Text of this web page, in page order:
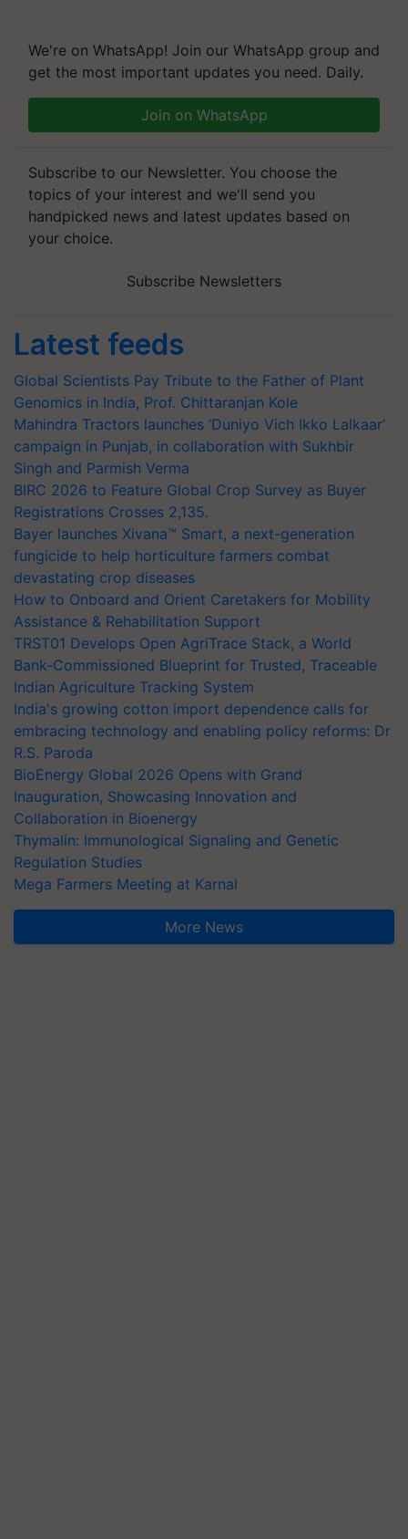
We're on WhatsApp! Join our WhatsApp group and
get the most important updates you need. Daily.
Join on WhatsApp
Subscribe to our Newsletter. You choose the
topics of your interest and we'll send you
handpicked news and latest updates based on
your choice.
Subscribe Newsletters
Latest feeds
Global Scientists Pay Tribute to the Father of Plant
Genomics in India, Prof. Chittaranjan Kole
Mahindra Tractors launches ‘Duniyo Vich Ikko Lalkaar’
campaign in Punjab, in collaboration with Sukhbir
Singh and Parmish Verma
BIRC 2026 to Feature Global Crop Survey as Buyer
Registrations Crosses 2,135.
Bayer launches Xivana™ Smart, a next-generation
fungicide to help horticulture farmers combat
devastating crop diseases
How to Onboard and Orient Caretakers for Mobility
Assistance & Rehabilitation Support
TRST01 Develops Open AgriTrace Stack, a World
Bank-Commissioned Blueprint for Trusted, Traceable
Indian Agriculture Tracking System
India's growing cotton import dependence calls for
embracing technology and enabling policy reforms: Dr
R.S. Paroda
BioEnergy Global 2026 Opens with Grand
Inauguration, Showcasing Innovation and
Collaboration in Bioenergy
Thymalin: Immunological Signaling and Genetic
Regulation Studies
Mega Farmers Meeting at Karnal
More News